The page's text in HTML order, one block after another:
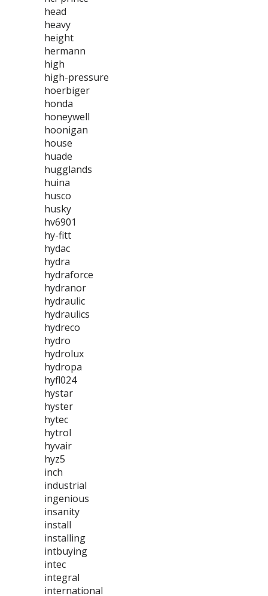
head
heavy
height
hermann
high
high-pressure
hoerbiger
honda
honeywell
hoonigan
house
huade
hugglands
huina
husco
husky
hv6901
hy-fitt
hydac
hydra
hydraforce
hydranor
hydraulic
hydraulics
hydreco
hydro
hydrolux
hydropa
hyfl024
hystar
hyster
hytec
hytrol
hyvair
hyz5
inch
industrial
ingenious
insanity
install
installing
intbuying
intec
integral
international